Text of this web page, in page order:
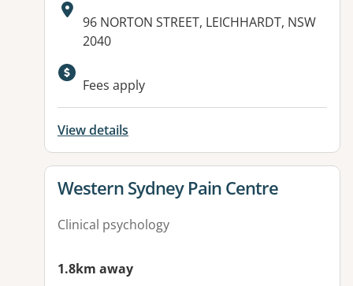
Address:
96 NORTON STREET, LEICHHARDT, NSW
2040
Available facilities:
Fees apply
View details
View details for
Western Sydney Pain Centre
Clinical psychology
1.8km away